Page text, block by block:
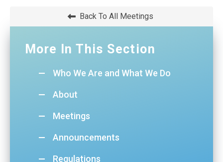
Back To All Meetings
More In This Section
Who We Are and What We Do
About
Meetings
Announcements
Regulations